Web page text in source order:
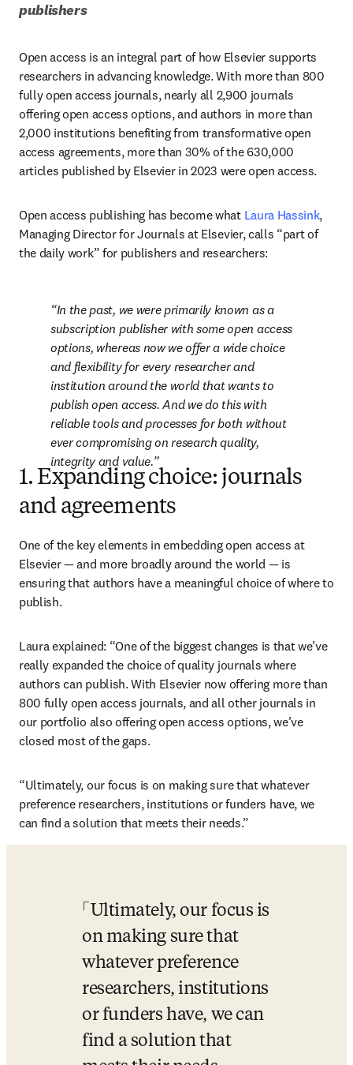
publishers
Open access is an integral part of how Elsevier supports
researchers in advancing knowledge. With more than 800
fully open access journals, nearly all 2,900 journals
offering open access options, and authors in more than
2,000 institutions benefiting from transformative open
access agreements, more than 30% of the 630,000
articles published by Elsevier in 2023 were open access.
Open access publishing has become what Laura Hassink,
Managing Director for Journals at Elsevier, calls “part of
the daily work” for publishers and researchers:
In the past, we were primarily known as a
subscription publisher with some open access
options, whereas now we offer a wide choice
and flexibility for every researcher and
institution around the world that wants to
publish open access. And we do this with
reliable tools and processes for both without
ever compromising on research quality,
integrity and value.
1. Expanding choice: journals
and agreements
One of the key elements in embedding open access at
Elsevier — and more broadly around the world — is
ensuring that authors have a meaningful choice of where to
publish.
Laura explained: “One of the biggest changes is that we’ve
really expanded the choice of quality journals where
authors can publish. With Elsevier now offering more than
800 fully open access journals, and all other journals in
our portfolio also offering open access options, we’ve
closed most of the gaps.
“Ultimately, our focus is on making sure that whatever
preference researchers, institutions or funders have, we
can find a solution that meets their needs.”
Ultimately, our focus is
on making sure that
whatever preference
researchers, institutions
or funders have, we can
find a solution that